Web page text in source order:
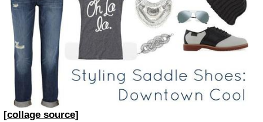
[collage source]